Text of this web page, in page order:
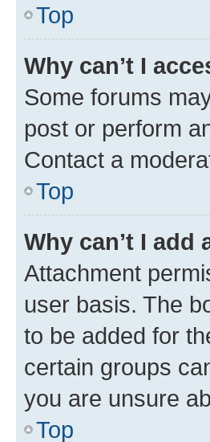
Top
Why can’t I
Some forums
post or perform
Contact a
Top
Why can’t I add
Attachment
user basis. The
to be added for
certain groups
you are unsure
Top